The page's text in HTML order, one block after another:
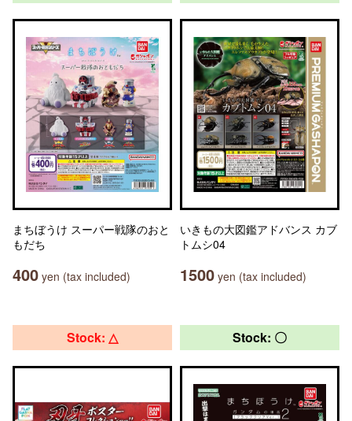
まちぼうけ スーパー戦隊のおと
もだち
400 yen (tax included)
いきもの大図鑑アドバンス カブ
トムシ04
1500 yen (tax included)
Stock: △ Stock: 〇